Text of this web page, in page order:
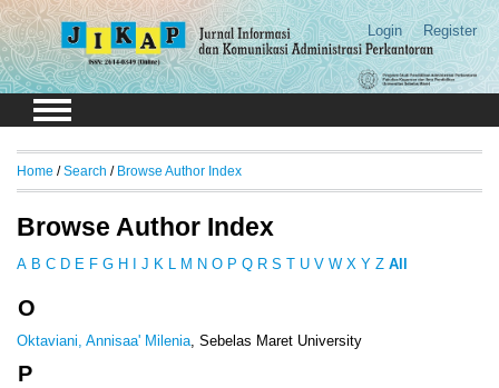
Login Register
Home /Search / Browse Author Index
Browse Author Index
A B C D E F G H I J K L M N O P Q R S T U V W X Y Z All
O
Oktaviani, Annisaa' Milenia, Sebelas Maret University
P